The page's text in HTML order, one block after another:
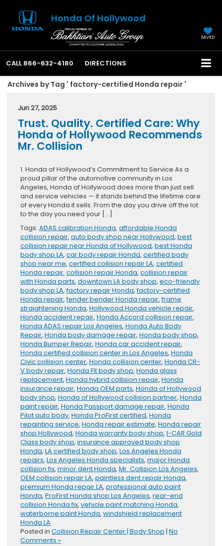
Honda Of Hollywood
SAVED
CALL 866-632-4180 DIRECTIONS
Archives by Tag ' factory-certified Honda repair '
Jun 27, 2025
Trust. Quality. Certified Care: Why
Honda of Hollywood Recommends
Mr. Collision
1. Honda of Hollywood’s Commitment to Service As a
proud pillar of the automotive community in Los
Angeles, Honda of Hollywood does more than just sell
and service vehicles — it stands behind the lifetime care
of every Honda it sells. From the day you drive off the lot
to the day you need your […]
Tags: ADAS calibration Honda, affordable Honda
collision repair, auto body shop near Hollywood, best
collision repair near Honda of Hollywood, best Honda
body shop LA, car body repair Honda, certified body
shop near me, certified collision repair LA, certified
Honda repair, collision repair Honda, collision repair
with Honda parts, downtown LA body shop, eco-friendly
body shop LA,factory repair Honda,factory-certified
Honda repair,fender bender Honda repair,frame
straightening Honda, Hollywood Honda vehicle repair,
Honda accident repair, Honda Accord collision repair,
Honda ADAS repair Los Angeles, Honda Auto Body
Repair, Honda body damage repair, Honda body shop,
Honda Bumper Repair, Honda car accident repair,
Honda certified collision center in Los Angeles, Honda
Civic collision center, Honda collision center, Honda CR-
V body repair, Honda Fit body shop, Honda glass
replacement, Honda hybrid collision repair, Honda
insurance repair, Honda OEM parts, Honda of Hollywood
body shop, Honda of Hollywood collision partner, Honda
paint repair, Honda Passport damage repair, Honda
Pilot auto body, Honda ProFirst certified, Honda
repainting service, Honda repair estimate, Honda repair
shop Hollywood, Honda warranty body shop, I-CAR Gold
Class body shop, insurance approved body shop
Honda, LA certified body shop, Los Angeles Honda
repairs, Los Angeles Honda specialists, major Honda
collision fix, minor dent Honda, Mr. Collision Los Angeles,
OEM collision repair LA, paintless dent repair Honda,
premium Honda repair LA, professional auto paint
Honda, ProFirst Honda shop Los Angeles, rear-end
collision Honda fix, vehicle paint matching Honda,
waterborne paint Honda, windshield replacement
Honda LA
Posted in Collision Repair Center | Body Shop | No
Comments »